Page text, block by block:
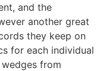
and the
another great
they keep on
for each individual
from